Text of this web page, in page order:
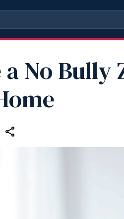
No Bully